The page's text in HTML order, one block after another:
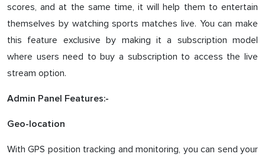
scores, and at the same time, it will help them to entertain
themselves by watching sports matches live. You can make
this feature exclusive by making it a subscription model
where users need to buy a subscription to access the live
stream option.
Admin Panel Features:-
Geo-location
With GPS position tracking and monitoring, you can send your